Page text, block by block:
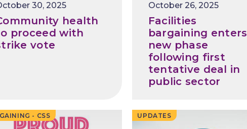
30, 2025
health
proceed with
vote
Release
Date
October 26, 2025
Facilities
bargaining enters
new phase
following first
tentative deal in
public sector
- CSS UPDATES